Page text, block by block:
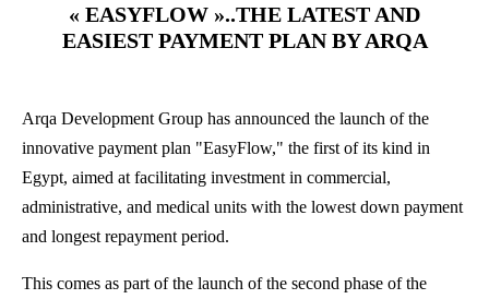
« EASYFLOW »..THE LATEST AND
EASIEST PAYMENT PLAN BY ARQA
Arqa Development Group has announced the launch of the
innovative payment plan "EasyFlow," the first of its kind in
Egypt, aimed at facilitating investment in commercial,
administrative, and medical units with the lowest down payment
and longest repayment period.
This comes as part of the launch of the second phase of the